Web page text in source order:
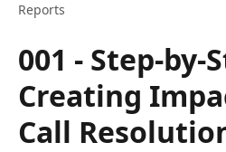
Reports
001 - Step-by-
Creating
Call